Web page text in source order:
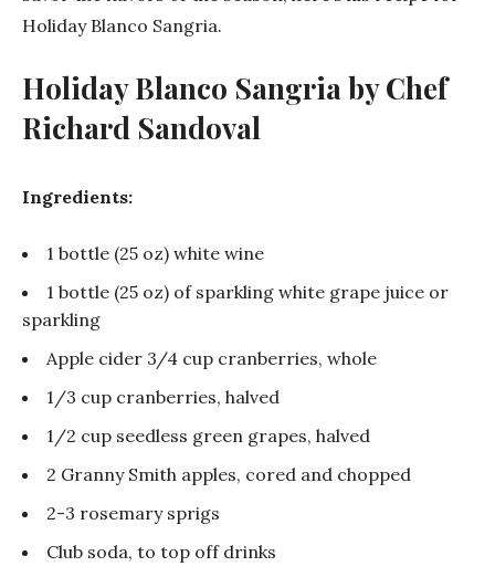
Holiday Blanco Sangria.
Holiday Blanco Sangria by Chef
Richard Sandoval
Ingredients:
1 bottle (25 oz) white wine
1 bottle (25 oz) of sparkling white grape juice or
sparkling
Apple cider 3/4 cup cranberries, whole
1/3 cup cranberries, halved
1/2 cup seedless green grapes, halved
2 Granny Smith apples, cored and chopped
2-3 rosemary sprigs
Club soda, to top off drinks